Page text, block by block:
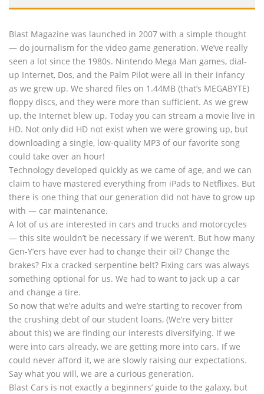
Blast Magazine was launched in 2007 with a simple thought
— do journalism for the video game generation. We’ve really
seen a lot since the 1980s. Nintendo Mega Man games, dial-
up Internet, Dos, and the Palm Pilot were all in their infancy
as we grew up. We shared files on 1.44MB (that’s MEGABYTE)
floppy discs, and they were more than sufficient. As we grew
up, the Internet blew up. Today you can stream a movie live in
HD. Not only did HD not exist when we were growing up, but
downloading a single, low-quality MP3 of our favorite song
could take over an hour!
Technology developed quickly as we came of age, and we can
claim to have mastered everything from iPads to Netflixes. But
there is one thing that our generation did not have to grow up
with — car maintenance.
A lot of us are interested in cars and trucks and motorcycles
— this site wouldn’t be necessary if we weren’t. But how many
Gen-Y’ers have ever had to change their oil? Change the
brakes? Fix a cracked serpentine belt? Fixing cars was always
something optional for us. We had to want to jack up a car
and change a tire.
So now that we’re adults and we’re starting to recover from
the crushing debt of our student loans, (We’re very bitter
about this) we are finding our interests diversifying. If we
were into cars already, we are getting more into cars. If we
could never afford it, we are slowly raising our expectations.
Say what you will, we are a curious generation.
Blast Cars is not exactly a beginners’ guide to the galaxy, but